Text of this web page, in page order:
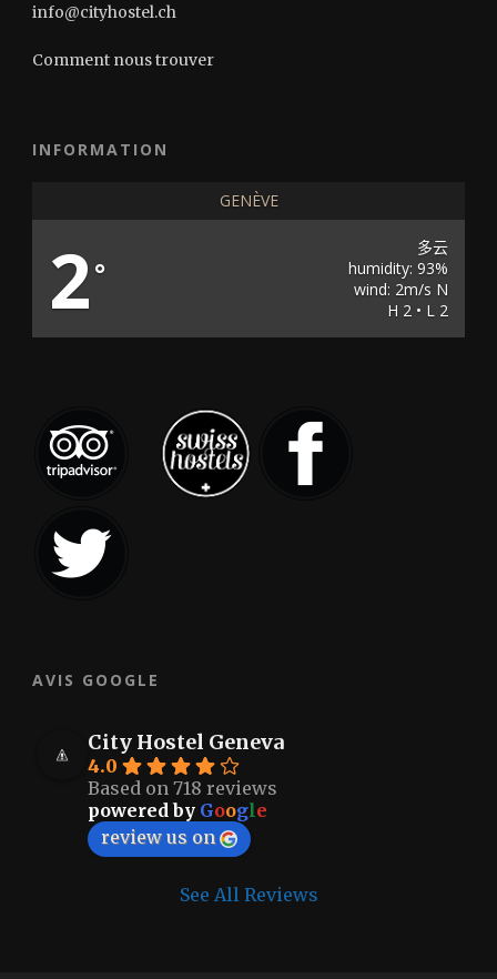
info@cityhostel.ch
Comment nous trouver
INFORMATION
GENÈVE
2°
多云
humidity: 93%
wind: 2m/s N
H 2 • L 2
AVIS GOOGLE
City Hostel Geneva
4.0
Based on 718 reviews
powered by Google
review us on
See All Reviews